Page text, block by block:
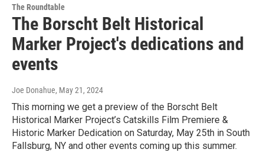
The Roundtable
The Borscht Belt Historical
Marker Project's dedications and
events
Joe Donahue, May 21, 2024
This morning we get a preview of the Borscht Belt
Historical Marker Project’s Catskills Film Premiere &
Historic Marker Dedication on Saturday, May 25th in South
Fallsburg, NY and other events coming up this summer.